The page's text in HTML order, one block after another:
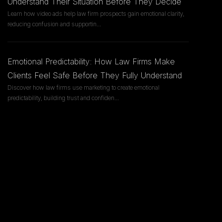
Learn how video ads help law firm prospects gain emotional clarity,
reducing confusion and supportin
Emotional Predictability: How Law Firms Make
Clients Feel Safe Before They Fully Understand
Discover how law firms use marketing to create emotional
predictability, building trust and confiden